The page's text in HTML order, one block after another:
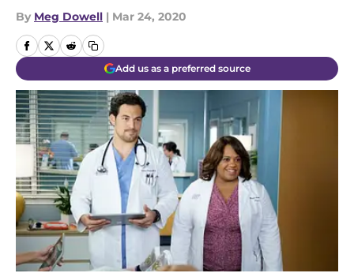
By Meg Dowell | Mar 24, 2020
Add us as a preferred source